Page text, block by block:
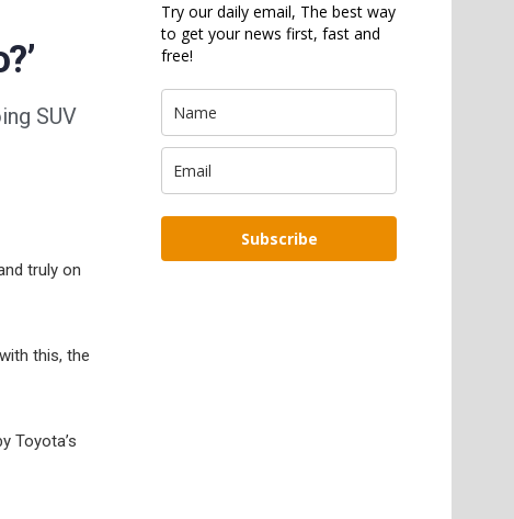
SUV
truly on
this, the
Toyota’s
Try our daily email, The best way
to get your news first, fast and
free!
Subscribe